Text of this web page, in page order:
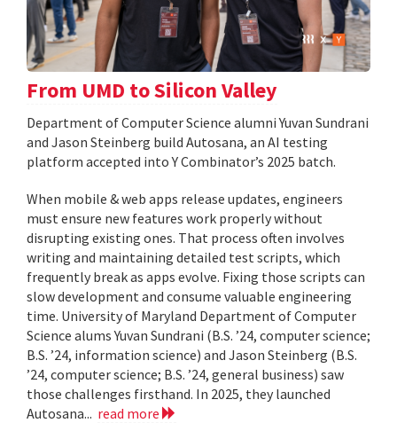
From UMD to Silicon Valley
Department of Computer Science alumni Yuvan Sundrani
and Jason Steinberg build Autosana, an AI testing
platform accepted into Y Combinator’s 2025 batch.
When mobile & web apps release updates, engineers
must ensure new features work properly without
disrupting existing ones. That process often involves
writing and maintaining detailed test scripts, which
frequently break as apps evolve. Fixing those scripts can
slow development and consume valuable engineering
time. University of Maryland Department of Computer
Science alums Yuvan Sundrani (B.S. ’24, computer science;
B.S. ’24, information science) and Jason Steinberg (B.S.
’24, computer science; B.S. ’24, general business) saw
those challenges firsthand. In 2025, they launched
Autosana... read more